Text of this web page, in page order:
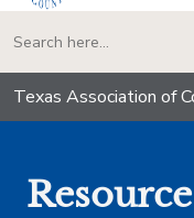
Texas Association of